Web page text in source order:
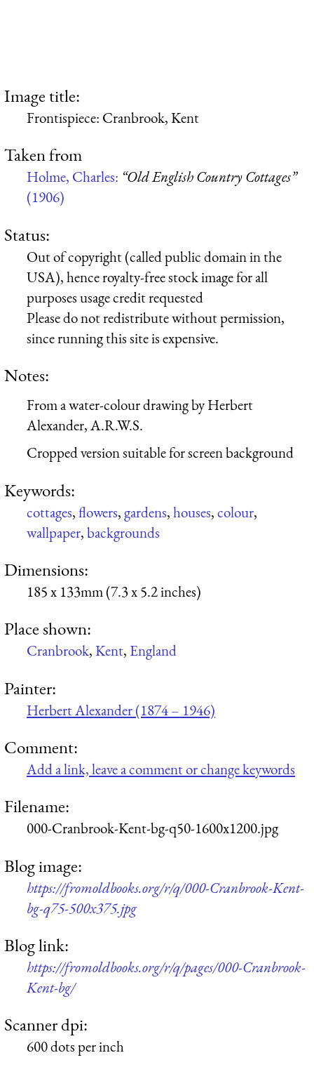
Image title:
Frontispiece: Cranbrook, Kent
Taken from
Holme, Charles: “Old English Country Cottages”
(1906)
Status:
Out of copyright (called public domain in the
USA), hence royalty-free stock image for all
purposes usage credit requested
Please do not redistribute without permission,
since running this site is expensive.
Notes:
From a water-colour drawing by Herbert
Alexander, A.R.W.S.
Cropped version suitable for screen background
Keywords:
cottages,flowers,gardens,houses,colour,
wallpaper,backgrounds
Dimensions:
185 x 133mm (7.3 x 5.2 inches)
Place shown:
Cranbrook,Kent, England
Painter:
Herbert Alexander (1874 – 1946)
Comment:
Add a link, leave a comment or change keywords
Filename:
000-Cranbrook-Kent-bg-q50-1600x1200.jpg
Blog image:
https://fromoldbooks.org/r/q/000-Cranbrook-Kent-
bg-q75-500x375.jpg
Blog link:
https://fromoldbooks.org/r/q/pages/000-Cranbrook-
Kent-bg/
Scanner dpi:
600 dots per inch